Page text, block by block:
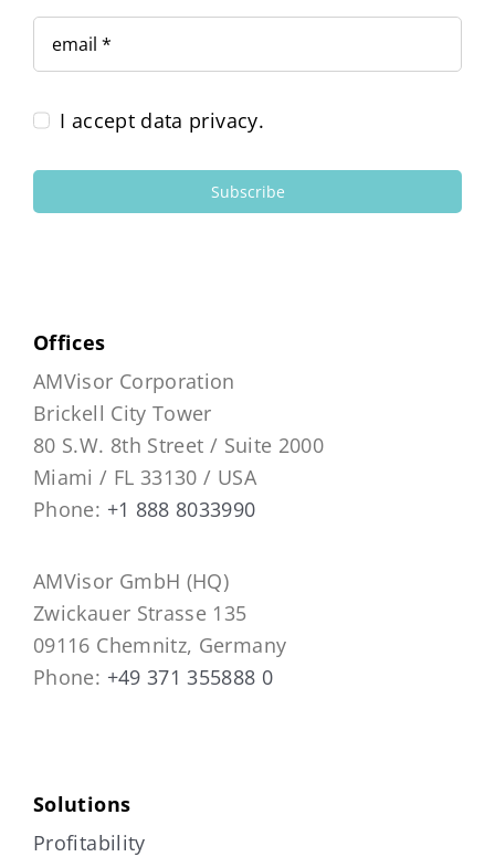
I accept data privacy.
Subscribe
Offices
AMVisor Corporation
Brickell City Tower
80 S.W. 8th Street / Suite 2000
Miami / FL 33130 / USA
Phone: +1 888 8033990
AMVisor GmbH (HQ)
Zwickauer Strasse 135
09116 Chemnitz, Germany
Phone: +49 371 355888 0
Solutions
Profitability